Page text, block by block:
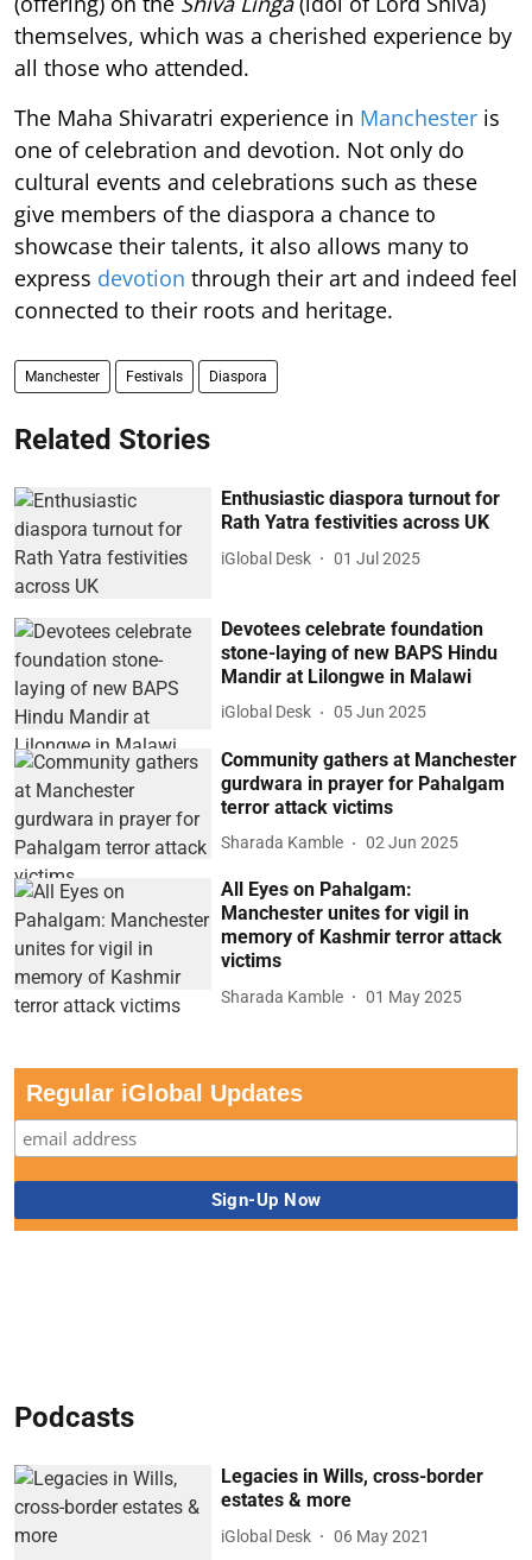
themselves, which was a cherished experience by
all those who attended.
The Maha Shivaratri experience in Manchester is
one of celebration and devotion. Not only do
cultural events and celebrations such as these
give members of the diaspora a chance to
showcase their talents, it also allows many to
express devotion through their art and indeed feel
connected to their roots and heritage.
Manchester Festivals Diaspora
Related Stories
Enthusiastic diaspora turnout for
Rath Yatra festivities across UK
iGlobal Desk 01 Jul 2025
Devotees celebrate foundation
stone-laying of new BAPS Hindu
Mandir at Lilongwe in Malawi
iGlobal Desk 05 Jun 2025
Community gathers at Manchester
gurdwara in prayer for Pahalgam
terror attack victims
Sharada Kamble 02 Jun 2025
All Eyes on Pahalgam:
Manchester unites for vigil in
memory of Kashmir terror attack
victims
Sharada Kamble 01 May 2025
Regular iGlobal Updates
Podcasts
Legacies in Wills, cross-border
estates & more
iGlobal Desk 06 May 2021